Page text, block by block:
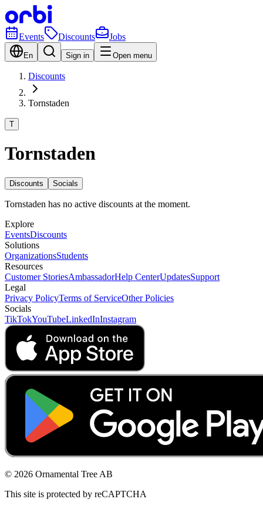
Events Discounts Jobs
En Sign in Open menu
Discounts
Tornstaden
T
Tornstaden
Discounts Socials
Tornstaden has no active discounts at the moment.
Explore
EventsDiscounts
Solutions
OrganizationsStudents
Resources
Customer StoriesAmbassadorHelp CenterUpdatesSupport
Legal
Privacy PolicyTerms of ServiceOther Policies
Socials
TikTokYouTubeLinkedInInstagram
© 2026 Ornamental Tree AB
This site is protected by reCAPTCHA